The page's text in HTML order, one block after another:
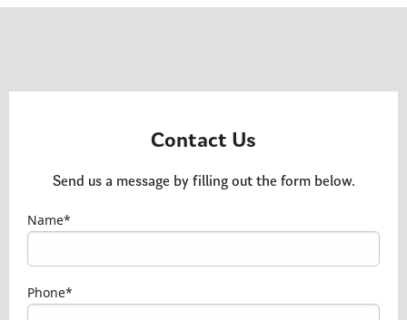
Contact Us
Send us a message by filling out the form below.
Name*
Phone*